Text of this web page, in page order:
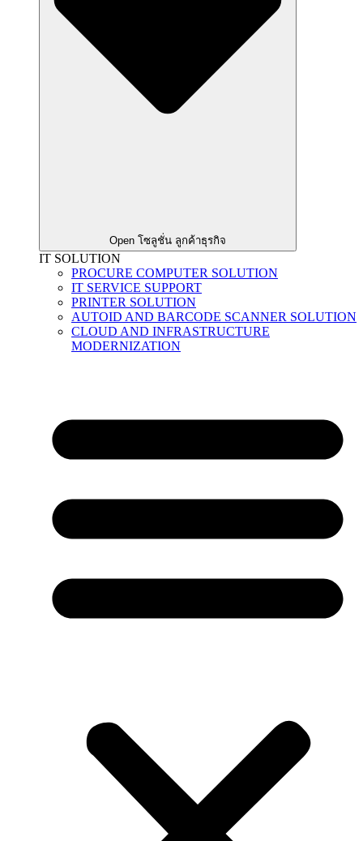
Open โซลูชั่น ลูกค้าธุรกิจ
IT SOLUTION
PROCURE COMPUTER SOLUTION
IT SERVICE SUPPORT
PRINTER SOLUTION
AUTOID AND BARCODE SCANNER SOLUTION
CLOUD AND INFRASTRUCTURE
MODERNIZATION